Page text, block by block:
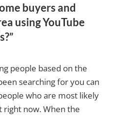
buyers and
using YouTube
people based on the
searching for you can
who are most likely
now. When the